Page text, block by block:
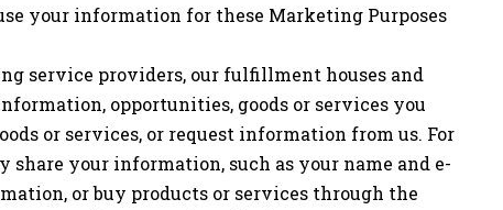
your information for these Marketing Purposes
service providers, our fulfillment houses and
opportunities, goods or services you
or services, or request information from us. For
your information, such as your name and e-
or buy products or services through the